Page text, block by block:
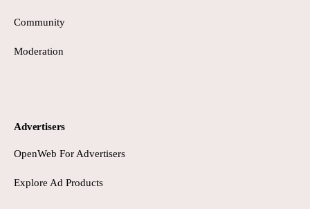
Community
Moderation
Advertisers
OpenWeb For Advertisers
Explore Ad Products